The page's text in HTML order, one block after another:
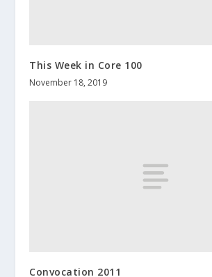
This Week in Core 100
November 18, 2019
Convocation 2011